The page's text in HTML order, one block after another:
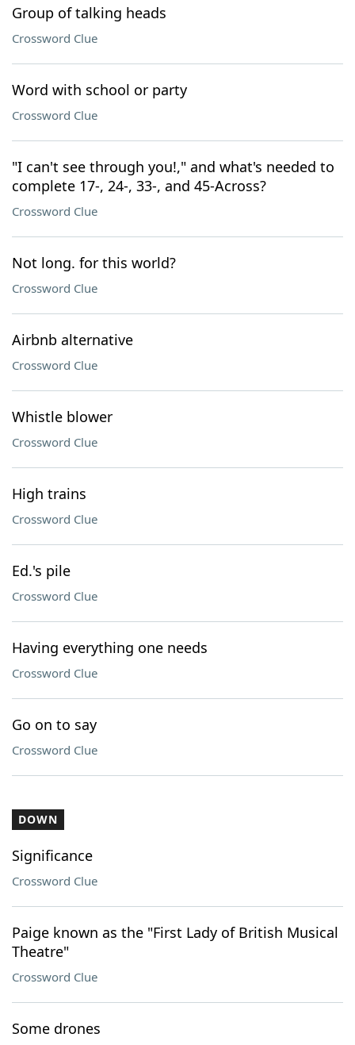
Group of talking heads
Crossword Clue
Word with school or party
Crossword Clue
"I can't see through you!," and what's needed to
complete 17-, 24-, 33-, and 45-Across?
Crossword Clue
Not long. for this world?
Crossword Clue
Airbnb alternative
Crossword Clue
Whistle blower
Crossword Clue
High trains
Crossword Clue
Ed.'s pile
Crossword Clue
Having everything one needs
Crossword Clue
Go on to say
Crossword Clue
DOWN
Significance
Crossword Clue
Paige known as the "First Lady of British Musical
Theatre"
Crossword Clue
Some drones